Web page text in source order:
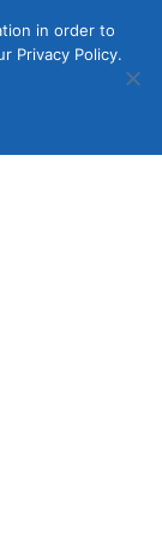
in order to
Privacy Policy.